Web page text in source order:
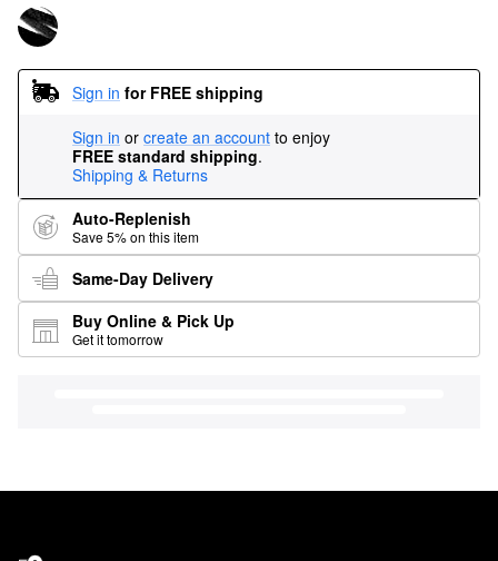
Sign in for FREE shipping
Sign in or create an account to enjoy
FREE standard shipping.
Shipping & Returns
Auto-Replenish
Save 5% on this item
Same-Day Delivery
Buy Online & Pick Up
Get it tomorrow